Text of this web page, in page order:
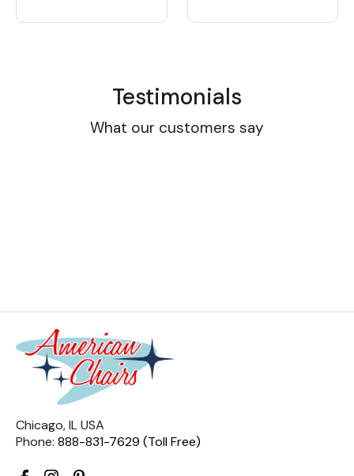
Testimonials
What our customers say
Chicago, IL USA
Phone: 888-831-7629 (Toll Free)